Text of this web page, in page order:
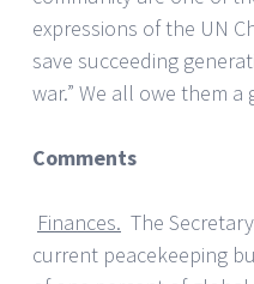
expressions of the UN
save succeeding
war.” We all owe them a
Comments
Finances. The
current peacekeeping